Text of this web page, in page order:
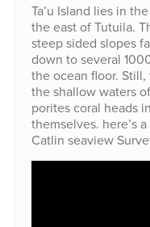
Ta’u Island lies in
the east of Tutuila.
steep sided slopes
down to several
the ocean floor.
the shallow waters
porites coral heads
themselves. here’s
Catlin seaview